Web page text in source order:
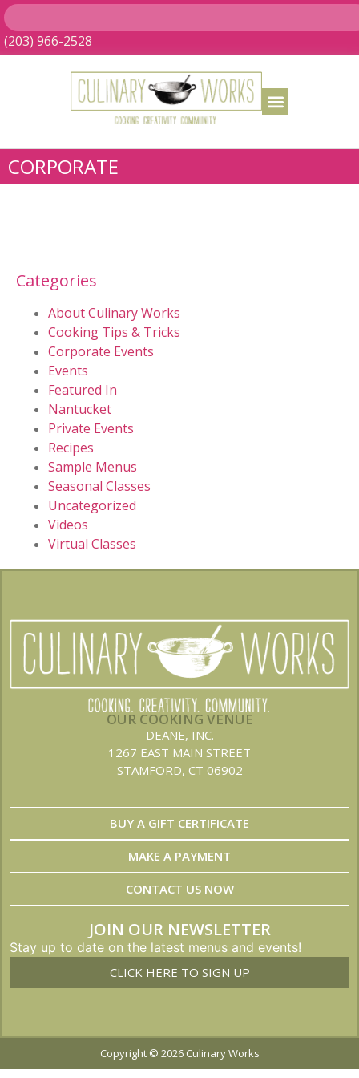
(203) 966-2528
CORPORATE
Categories
About Culinary Works
Cooking Tips & Tricks
Corporate Events
Events
Featured In
Nantucket
Private Events
Recipes
Sample Menus
Seasonal Classes
Uncategorized
Videos
Virtual Classes
OUR COOKING VENUE
DEANE, INC.
1267 EAST MAIN STREET
STAMFORD, CT 06902
BUY A GIFT CERTIFICATE
MAKE A PAYMENT
CONTACT US NOW
JOIN OUR NEWSLETTER
Stay up to date on the latest menus and events!
CLICK HERE TO SIGN UP
Copyright © 2026 Culinary Works